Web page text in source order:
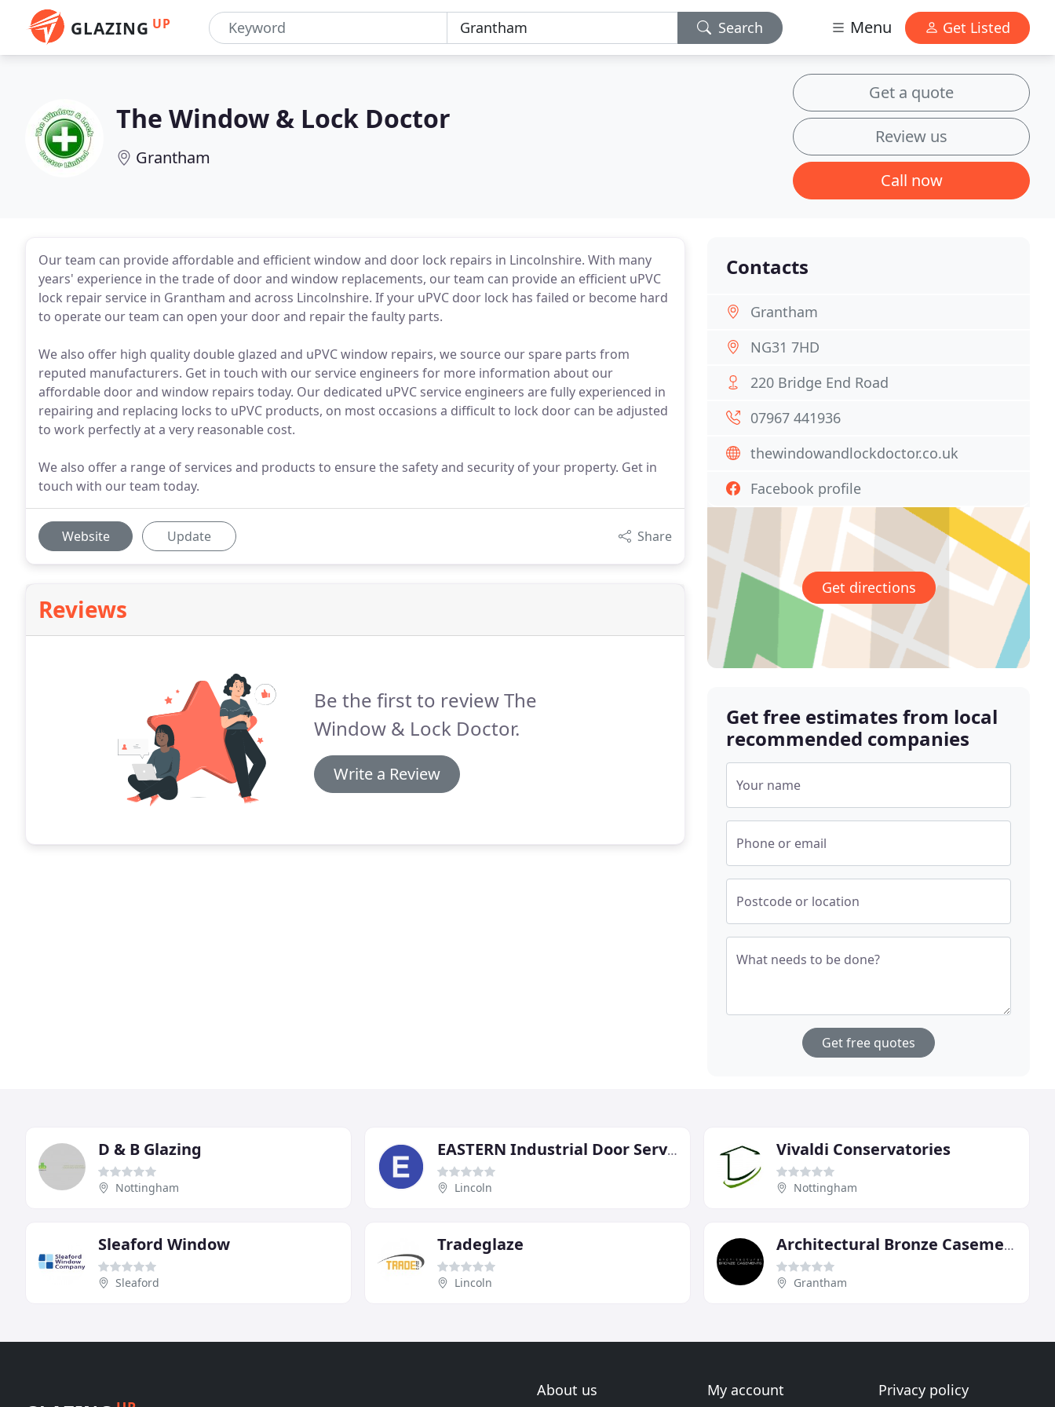
GLAZING UP Search Menu Get Listed
The Window & Lock Doctor
Grantham
Get a quote
Review us
Call now
Our team can provide affordable and efficient window and door lock repairs in Lincolnshire. With many
years' experience in the trade of door and window replacements, our team can provide an efficient uPVC
lock repair service in Grantham and across Lincolnshire. If your uPVC door lock has failed or become hard
to operate our team can open your door and repair the faulty parts.
We also offer high quality double glazed and uPVC window repairs, we source our spare parts from
reputed manufacturers. Get in touch with our service engineers for more information about our
affordable door and window repairs today. Our dedicated uPVC service engineers are fully experienced in
repairing and replacing locks to uPVC products, on most occasions a difficult to lock door can be adjusted
to work perfectly at a very reasonable cost.
We also offer a range of services and products to ensure the safety and security of your property. Get in
touch with our team today.
Website Update Share
Reviews
Be the first to review The
Window & Lock Doctor.
Write a Review
Contacts
Grantham
NG31 7HD
220 Bridge End Road
07967 441936
thewindowandlockdoctor.co.uk
Facebook profile
Get directions
Get free estimates from local
recommended companies
Your name
Phone or email
Postcode or location
What needs to be done?
Get free quotes
D & B Glazing
Nottingham
EASTERN Industrial Door Services
Lincoln
Vivaldi Conservatories
Nottingham
Sleaford Window
Sleaford
Tradeglaze
Lincoln
Architectural Bronze Casements
Grantham
About us My account Privacy policy